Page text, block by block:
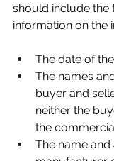
should include the
information on the
The date of
The names
buyer and
neither the
the
The name